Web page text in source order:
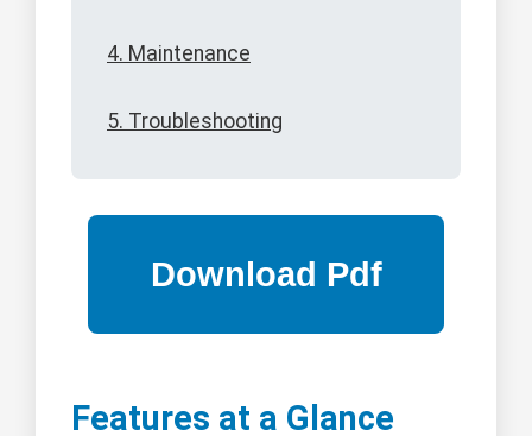
4. Maintenance
5. Troubleshooting
Features at a Glance